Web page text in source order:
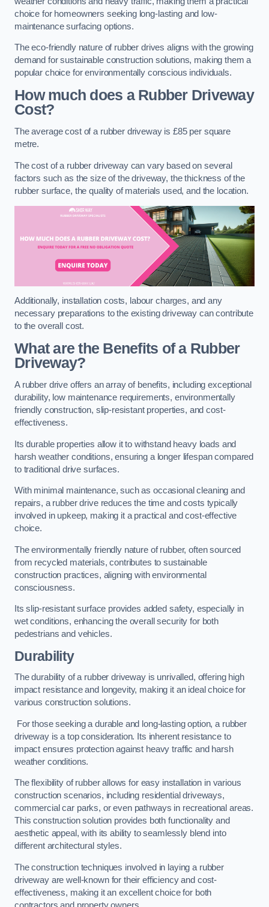
choice for homeowners seeking long-lasting and low-
maintenance surfacing options.
The eco-friendly nature of rubber drives aligns with the growing
demand for sustainable construction solutions, making them a
popular choice for environmentally conscious individuals.
How much does a Rubber Driveway
Cost?
The average cost of a rubber driveway is £85 per square
metre.
The cost of a rubber driveway can vary based on several
factors such as the size of the driveway, the thickness of the
rubber surface, the quality of materials used, and the location.
Additionally, installation costs, labour charges, and any
necessary preparations to the existing driveway can contribute
to the overall cost.
What are the Benefits of a Rubber
Driveway?
A rubber drive offers an array of benefits, including exceptional
durability, low maintenance requirements, environmentally
friendly construction, slip-resistant properties, and cost-
effectiveness.
Its durable properties allow it to withstand heavy loads and
harsh weather conditions, ensuring a longer lifespan compared
to traditional drive surfaces.
With minimal maintenance, such as occasional cleaning and
repairs, a rubber drive reduces the time and costs typically
involved in upkeep, making it a practical and cost-effective
choice.
The environmentally friendly nature of rubber, often sourced
from recycled materials, contributes to sustainable
construction practices, aligning with environmental
consciousness.
Its slip-resistant surface provides added safety, especially in
wet conditions, enhancing the overall security for both
pedestrians and vehicles.
Durability
The durability of a rubber driveway is unrivalled, offering high
impact resistance and longevity, making it an ideal choice for
various construction solutions.
For those seeking a durable and long-lasting option, a rubber
driveway is a top consideration. Its inherent resistance to
impact ensures protection against heavy traffic and harsh
weather conditions.
The flexibility of rubber allows for easy installation in various
construction scenarios, including residential driveways,
commercial car parks, or even pathways in recreational areas.
This construction solution provides both functionality and
aesthetic appeal, with its ability to seamlessly blend into
different architectural styles.
The construction techniques involved in laying a rubber
driveway are well-known for their efficiency and cost-
effectiveness, making it an excellent choice for both